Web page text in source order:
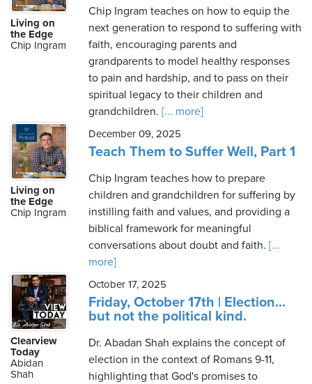
Living on
the Edge
Chip Ingram
Chip Ingram teaches on how to equip the
next generation to respond to suffering with
faith, encouraging parents and
grandparents to model healthy responses
to pain and hardship, and to pass on their
spiritual legacy to their children and
grandchildren. [... more]
Living on
the Edge
Chip Ingram
December 09, 2025
Teach Them to Suffer Well, Part 1
Chip Ingram teaches how to prepare
children and grandchildren for suffering by
instilling faith and values, and providing a
biblical framework for meaningful
conversations about doubt and faith. [...
more]
Clearview
Today
Abidan
Shah
October 17, 2025
Friday, October 17th | Election...
but not the political kind.
Dr. Abadan Shah explains the concept of
election in the context of Romans 9-11,
highlighting that God's promises to